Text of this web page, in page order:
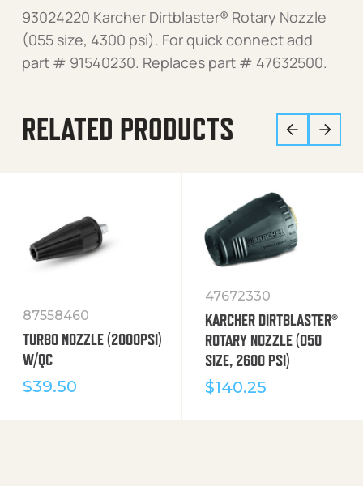
93024220 Karcher Dirtblaster® Rotary Nozzle
(055 size, 4300 psi). For quick connect add
part # 91540230. Replaces part # 47632500.
RELATED PRODUCTS
87558460
TURBO NOZZLE (2000PSI)
W/QC
$39.50
47672330
KARCHER DIRTBLASTER®
ROTARY NOZZLE (050
SIZE, 2600 PSI)
$140.25